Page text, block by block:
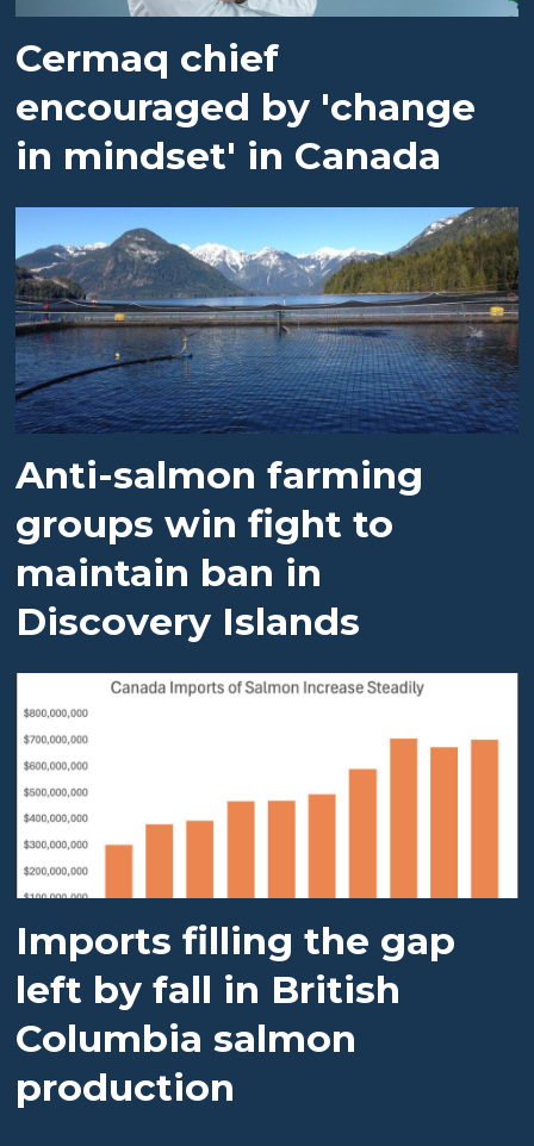
Cermaq chief
encouraged by 'change
in mindset' in Canada
Anti-salmon farming
groups win fight to
maintain ban in
Discovery Islands
Imports filling the gap
left by fall in British
Columbia salmon
production